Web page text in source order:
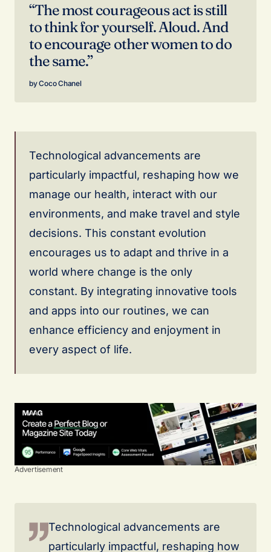
“The most courageous act is still
to think for yourself. Aloud. And
to encourage other women to do
the same.”
Coco Chanel
Technological advancements are
particularly impactful, reshaping how we
manage our health, interact with our
environments, and make travel and style
decisions. This constant evolution
encourages us to adapt and thrive in a
world where change is the only
constant. By integrating innovative tools
and apps into our routines, we can
enhance efficiency and enjoyment in
every aspect of life.
Advertisement
Technological advancements are
particularly impactful, reshaping how